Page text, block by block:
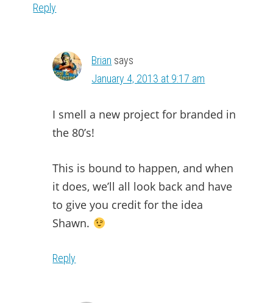
Reply
Brian says
January 4, 2013 at 9:17 am
I smell a new project for branded in
the 80’s!
This is bound to happen, and when
it does, we’ll all look back and have
to give you credit for the idea
Shawn.
Reply